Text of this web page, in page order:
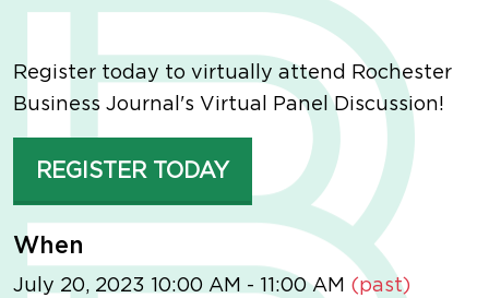
Register today to virtually attend Rochester
Business Journal's Virtual Panel Discussion!
REGISTER TODAY
When
July 20, 2023 10:00 AM - 11:00 AM (past)